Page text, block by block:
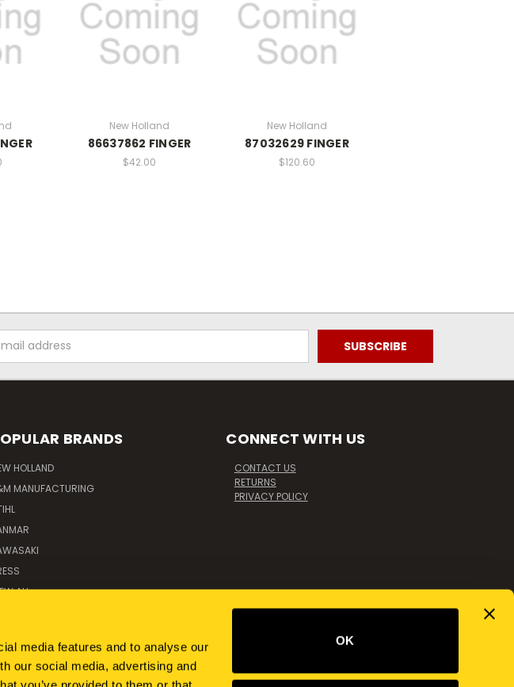
media features and to analyse our
our social media, advertising and
OK
New Holland
86637862 FINGER
$42.00
New Holland
87032629 FINGER
$120.60
BRANDS
HOLLAND
MANUFACTURING
ALL
CONNECT WITH US
CONTACT US
RETURNS
PRIVACY POLICY